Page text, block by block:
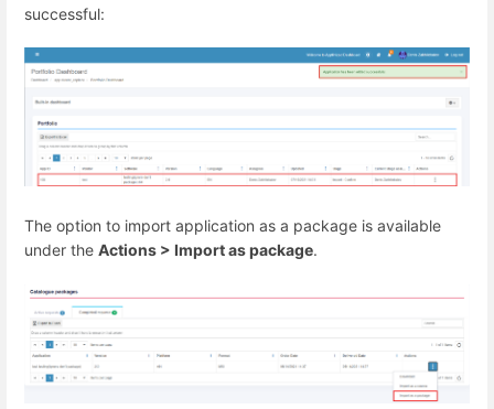
successful:
The option to import application as a package is available
under the Actions > Import as package.